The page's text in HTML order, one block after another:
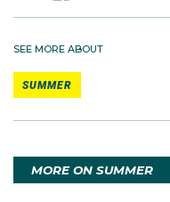
SEE MORE ABOUT
SUMMER
MORE ON SUMMER